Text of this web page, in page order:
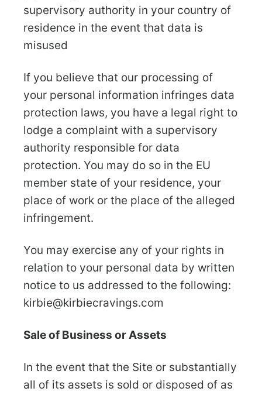
supervisory authority in your country of
residence in the event that data is
misused
If you believe that our processing of
your personal information infringes data
protection laws, you have a legal right to
lodge a complaint with a supervisory
authority responsible for data
protection. You may do so in the EU
member state of your residence, your
place of work or the place of the alleged
infringement.
You may exercise any of your rights in
relation to your personal data by written
notice to us addressed to the following:
kirbie@kirbiecravings.com
Sale of Business or Assets
In the event that the Site or substantially
all of its assets is sold or disposed of as